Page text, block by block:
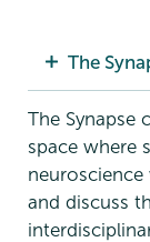
The
The Synapse
space where
and discuss